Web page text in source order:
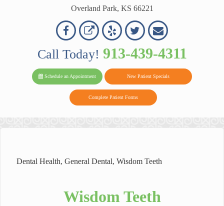
OVERLAND
PARK
DENTAL
Overland Park, KS 66221
Overland
Park
Dental
on
Facebook
Overland
Park
Dental
on
Google
Read
Our
on
Follow
Us
Twitter
Contact
Us
Call Today! 913-439-4311
Schedule an Appointment New Patient Specials
Complete Patient Forms
Dental Health, General Dental, Wisdom Teeth
Wisdom Teeth